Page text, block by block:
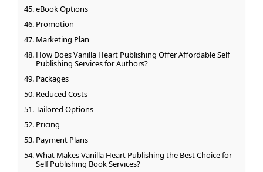
eBook Options
Promotion
Marketing Plan
How Does Vanilla Heart Publishing Offer Affordable Self
Publishing Services for Authors?
Packages
Reduced Costs
Tailored Options
Pricing
Payment Plans
What Makes Vanilla Heart Publishing the Best Choice for
Self Publishing Book Services?